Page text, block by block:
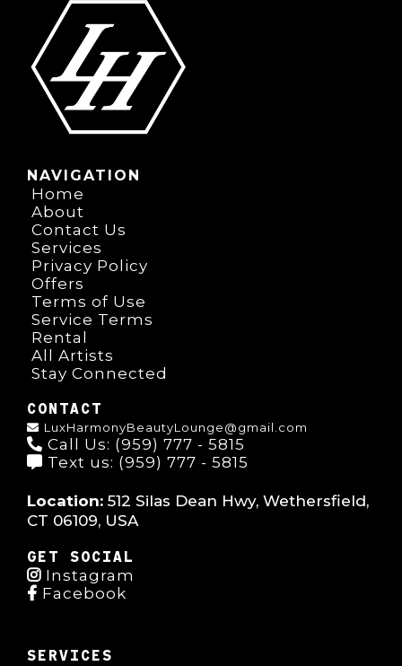
NAVIGATION
Home
About
Contact Us
Services
Privacy Policy
Offers
Terms of Use
Service Terms
Rental
All Artists
Stay Connected
CONTACT
LuxHarmonyBeautyLounge@gmail.com
Call Us: (959) 777 - 5815
Text us: (959) 777 - 5815
Location: 512 Silas Dean Hwy, Wethersfield,
CT 06109, USA
GET SOCIAL
Instagram
Facebook
SERVICES